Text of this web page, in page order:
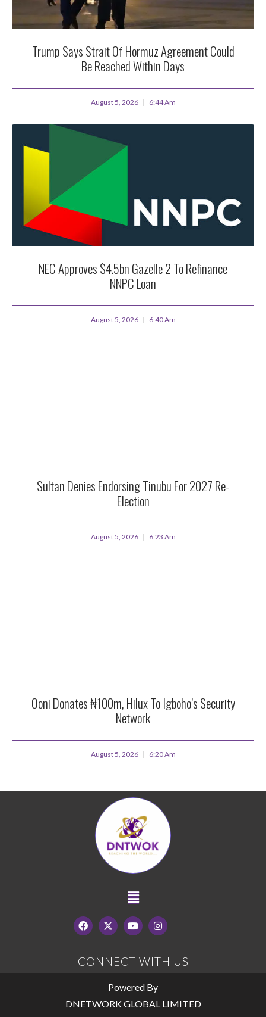
Trump Says Strait Of Hormuz Agreement Could
Be Reached Within Days
August 5, 2026 6:44 Am
NEC Approves $4.5bn Gazelle 2 To Refinance
NNPC Loan
August 5, 2026 6:40 Am
Sultan Denies Endorsing Tinubu For 2027 Re-
Election
August 5, 2026 6:23 Am
Ooni Donates ₦100m, Hilux To Igboho’s Security
Network
August 5, 2026 6:20 Am
CONNECT WITH US
Powered By
DNETWORK GLOBAL LIMITED